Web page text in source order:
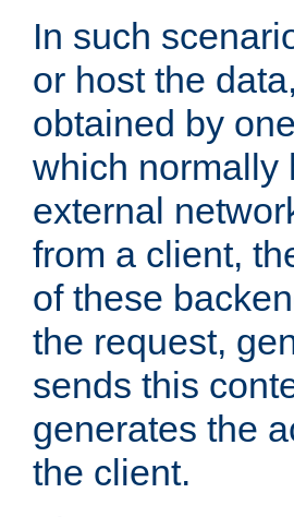
In such
or host the
obtained by
which normally
external
from a client,
of these
the request,
sends this
generates the
the client.